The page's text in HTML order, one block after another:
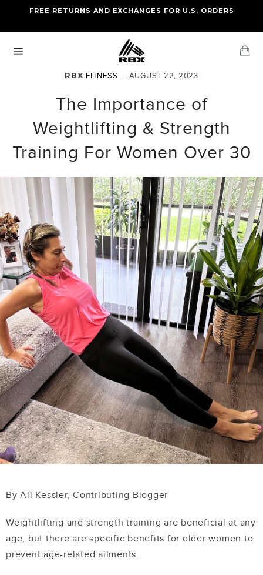
content
FREE STANDARD US SHIPPING
FREE RETURNS AND EXCHANGES FOR U.S. ORDERS
RBX FITNESS — AUGUST 22, 2023
The Importance of
Weightlifting & Strength
Training For Women Over 30
By Ali Kessler, Contributing Blogger
Weightlifting and strength training are beneficial at any
age, but there are specific benefits for older women to
prevent age-related ailments.